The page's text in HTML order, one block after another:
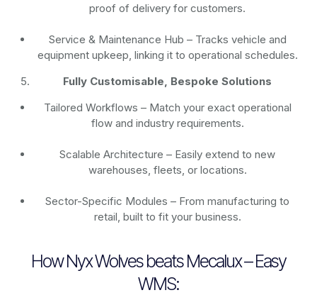
proof of delivery for customers.
Service & Maintenance Hub – Tracks vehicle and
equipment upkeep, linking it to operational schedules.
Fully Customisable, Bespoke Solutions
Tailored Workflows – Match your exact operational
flow and industry requirements.
Scalable Architecture – Easily extend to new
warehouses, fleets, or locations.
Sector-Specific Modules – From manufacturing to
retail, built to fit your business.
How Nyx Wolves beats Mecalux – Easy
WMS: